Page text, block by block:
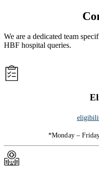
We are a dedicated team
HBF hospital queries.
*Monday –